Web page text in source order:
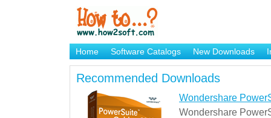
Home Software Catalogs New Downloads
Brand Mame Generator
Recommended Downloads
Wondershare
Wondershare